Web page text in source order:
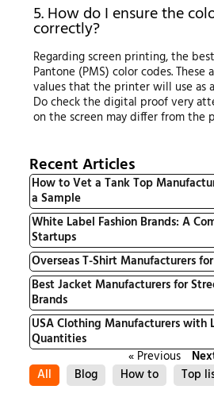
5. How do I ensure the
correctly?
Regarding screen printing, the
Pantone (PMS) color codes.
values that the printer will use as
Do check the digital proof very
on the screen may differ from the
Recent Articles
How to Vet a Tank Top
a Sample
White Label Fashion Brands: A
Startups
Overseas T-Shirt Manufacturers
Best Jacket Manufacturers for
Brands
USA Clothing Manufacturers with
Quantities
« Previous
All
Blog How to Top